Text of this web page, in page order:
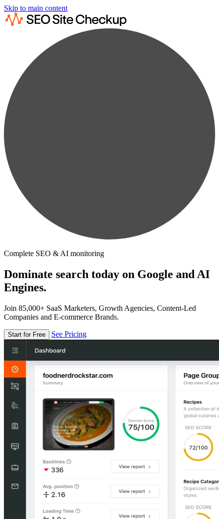
Skip to main content
Complete SEO & AI monitoring
Dominate search today on Google and AI
Engines.
Join 85,000+ SaaS Marketers, Growth Agencies, Content-Led
Companies and E-commerce Brands.
Start for Free See Pricing